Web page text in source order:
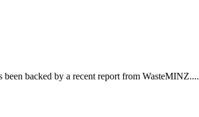
been backed by a recent report from WasteMINZ....